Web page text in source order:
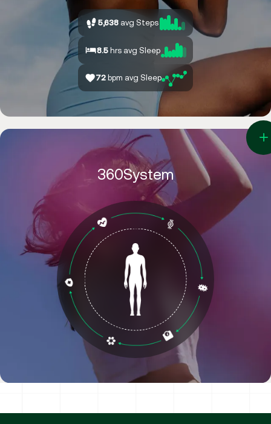
5,638 avg Steps
8.5hrs avg Sleep
72bpm avg Sleep
360System